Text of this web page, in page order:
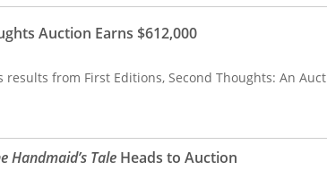
Auction Earns $612,000
results from First Editions, Second Thoughts: An Auct
Handmaid’s Tale Heads to Auction